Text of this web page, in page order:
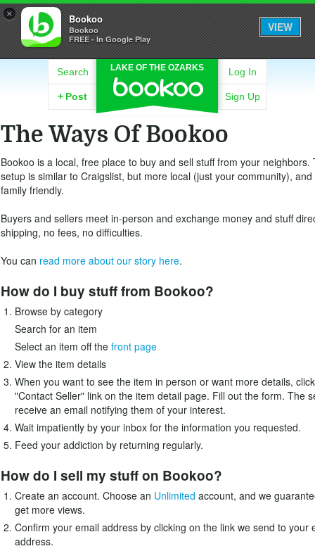
× Bookoo
Bookoo
FREE - In Google Play
VIEW
LAKE OF THE OZARKS
Search
+ Post
Log In
Sign Up
The Ways Of Bookoo
Bookoo is a local, free place to buy and sell stuff from your neighbors.
setup is similar to Craigslist, but more local (just your community),
family friendly.
Buyers and sellers meet in-person and exchange money and stuff
shipping, no fees, no difficulties.
You can read more about our story here.
How do I buy stuff from Bookoo?
Browse by category
Search for an item
Select an item off the front page
View the item details
When you want to see the item in person or want more details,
"Contact Seller" link on the item detail page. Fill out the form. The
receive an email notifying them of your interest.
Wait impatiently by your inbox for the information you requested.
Feed your addiction by returning regularly.
How do I sell my stuff on Bookoo?
Create an account. Choose an Unlimited account, and we
get more views.
Confirm your email address by clicking on the link we send to your
address.